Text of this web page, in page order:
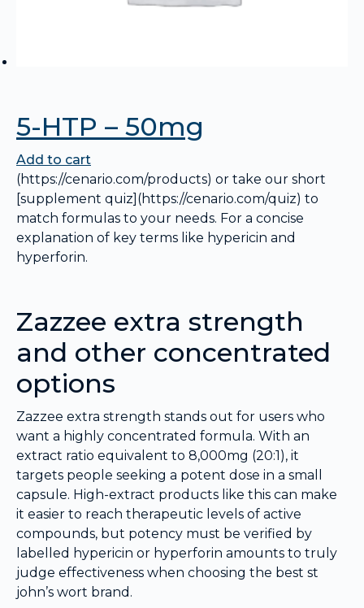
5-HTP – 50mg
Add to cart
(https://cenario.com/products) or take our short
[supplement quiz](https://cenario.com/quiz) to
match formulas to your needs. For a concise
explanation of key terms like hypericin and
hyperforin.
Zazzee extra strength
and other concentrated
options
Zazzee extra strength stands out for users who
want a highly concentrated formula. With an
extract ratio equivalent to 8,000mg (20:1), it
targets people seeking a potent dose in a small
capsule. High-extract products like this can make
it easier to reach therapeutic levels of active
compounds, but potency must be verified by
labelled hypericin or hyperforin amounts to truly
judge effectiveness when choosing the best st
john’s wort brand.